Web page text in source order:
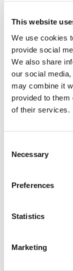
This website
We use cookies
provide social
We also share
our social
may combine it
provided to them
of their services.
Selection
Necessary
Preferences
Statistics
Marketing
View Job
SAP
Inside IR35
Farnham,
Candidates
nationals)
occasional...